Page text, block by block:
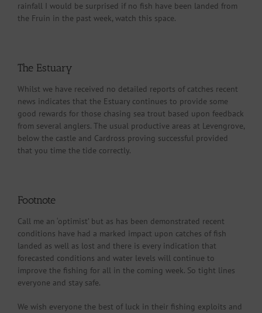
rainfall I would be surprised if no fish have been landed from
the Fruin in the past week, watch this space.
The Estuary
Whilst we have received no detailed reports of catches recent
news indicates that the Estuary continues to provide some
good rewards for those chasing sea trout based upon feedback
from several anglers. The usual productive areas at Levengrove,
below the castle and Cardross proving successful provided
that you time the tide correctly.
Footnote
Call me an ‘optimist’ but as has been demonstrated recent
conditions have had a marked impact upon catches of fish
landed as well as lost and there is every indication that
forecasted conditions and water levels will continue to
improve the fishing for all in the coming week. So tight lines
everyone and stay safe.
We wish everyone the best of luck in their fishing exploits and